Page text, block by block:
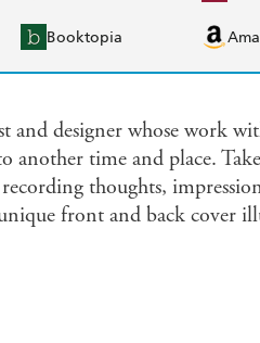
Booktopia
and designer whose work
another time and place.
thoughts,
front and back cover